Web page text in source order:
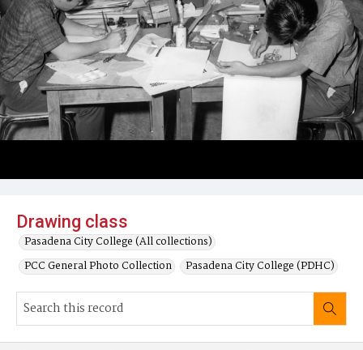
Drawing class
Pasadena City College (All collections)
PCC General Photo Collection
Pasadena City College (PDHC)